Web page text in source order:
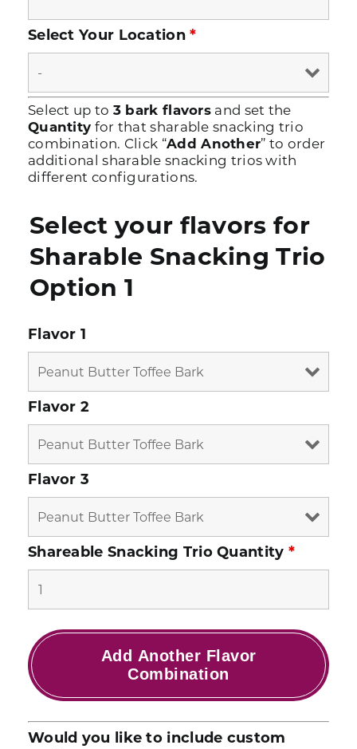
Select Your Location*
Select up to 3 bark flavors and set the
Quantity for that sharable snacking trio
combination. Click “Add Another” to order
additional sharable snacking trios with
different configurations.
Select your flavors for
Sharable Snacking Trio
Option 1
Flavor 1
Flavor 2
Flavor 3
Shareable Snacking Trio Quantity *
Add Another Flavor
Combination
Would you like to include custom